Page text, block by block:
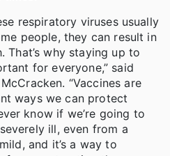
respiratory viruses usually
people, they can result in
That’s why staying up to
for everyone,” said
“Vaccines are
ways we can protect
know if we’re going to
ill, even from a
and it’s a way to